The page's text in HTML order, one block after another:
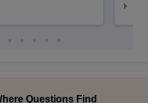
Questions Find